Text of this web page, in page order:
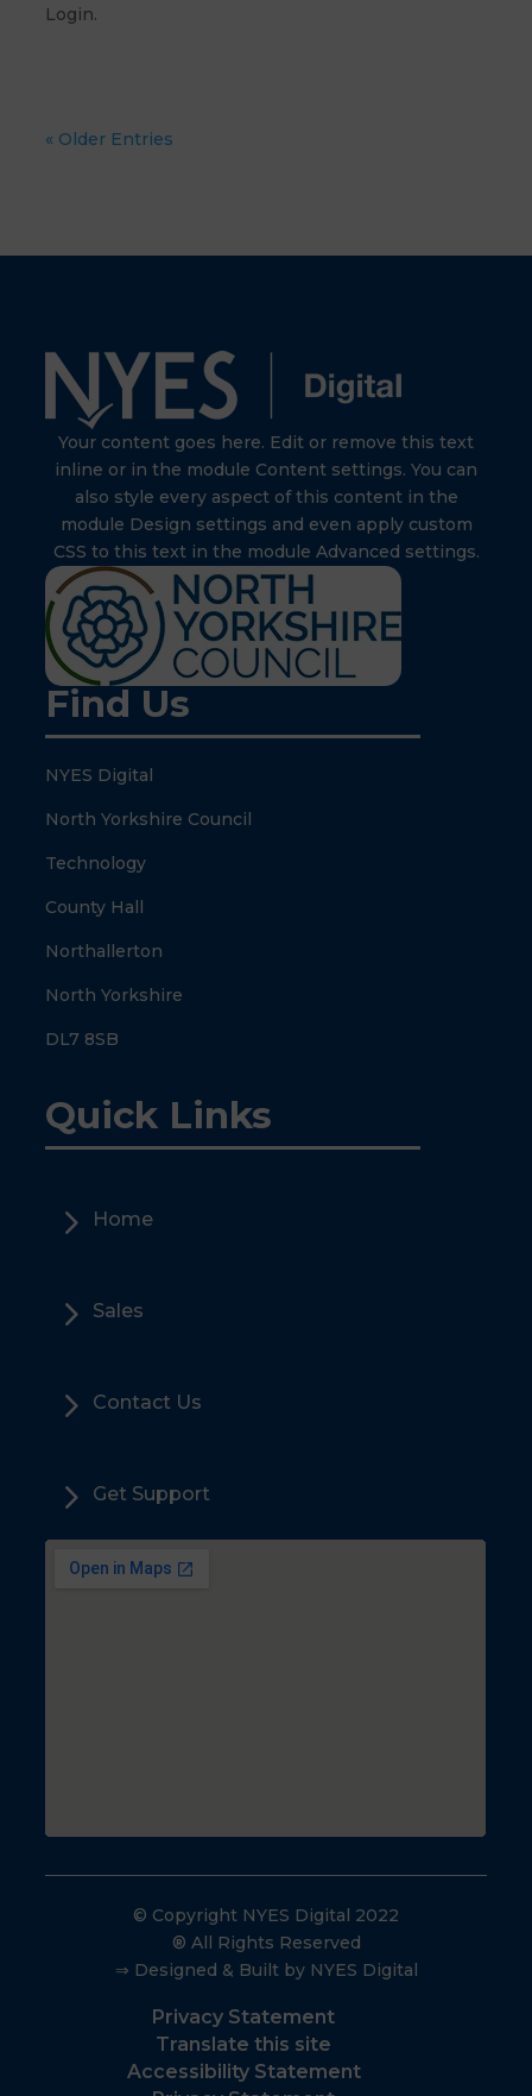
Login.
« Older Entries
Your content goes here. Edit or remove this text
inline or in the module Content settings. You can
also style every aspect of this content in the
module Design settings and even apply custom
CSS to this text in the module Advanced settings.
Find Us
NYES Digital
North Yorkshire Council
Technology
County Hall
Northallerton
North Yorkshire
DL7 8SB
Quick Links
5 Home
5 Sales
5 Contact Us
5 Get Support
© Copyright NYES Digital 2022
® All Rights Reserved
⇒ Designed & Built by NYES Digital
Privacy Statement
Translate this site
Accessibility Statement